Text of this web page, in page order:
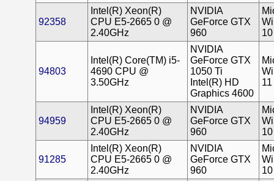
92358
Intel(R) Xeon(R)
CPU E5-2665 0 @
2.40GHz
NVIDIA
GeForce GTX
960
10
94803
Intel(R) Core(TM) i5-
4690 CPU @
3.50GHz
NVIDIA
GeForce GTX
1050 Ti
Intel(R) HD
Graphics 4600
11
94959
Intel(R) Xeon(R)
CPU E5-2665 0 @
2.40GHz
NVIDIA
GeForce GTX
960
10
91285
Intel(R) Xeon(R)
CPU E5-2665 0 @
2.40GHz
NVIDIA
GeForce GTX
960
10